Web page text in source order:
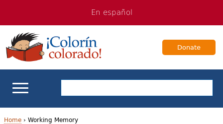
navigation
Content
En español
Donate
Home› Working Memory